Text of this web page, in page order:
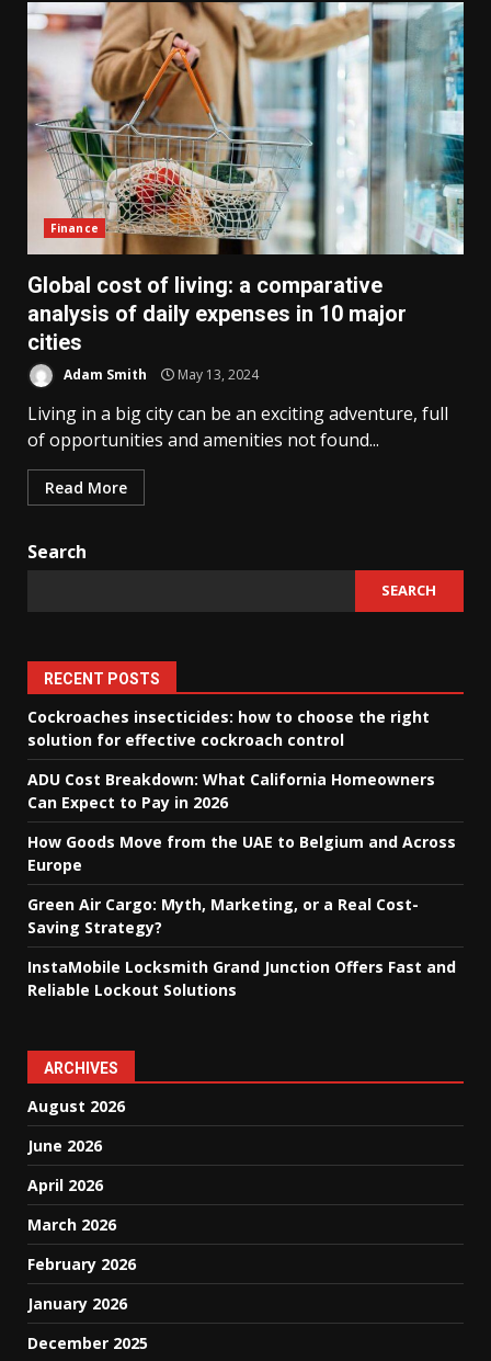
Finance
Global cost of living: a comparative
analysis of daily expenses in 10 major
cities
Adam Smith May 13, 2024
Living in a big city can be an exciting adventure, full
of opportunities and amenities not found...
Read More
Search
SEARCH
RECENT POSTS
Cockroaches insecticides: how to choose the right
solution for effective cockroach control
ADU Cost Breakdown: What California Homeowners
Can Expect to Pay in 2026
How Goods Move from the UAE to Belgium and Across
Europe
Green Air Cargo: Myth, Marketing, or a Real Cost-
Saving Strategy?
InstaMobile Locksmith Grand Junction Offers Fast and
Reliable Lockout Solutions
ARCHIVES
August 2026
June 2026
April 2026
March 2026
February 2026
January 2026
December 2025